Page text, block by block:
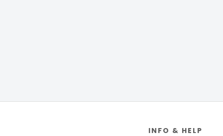
INFO & HELP